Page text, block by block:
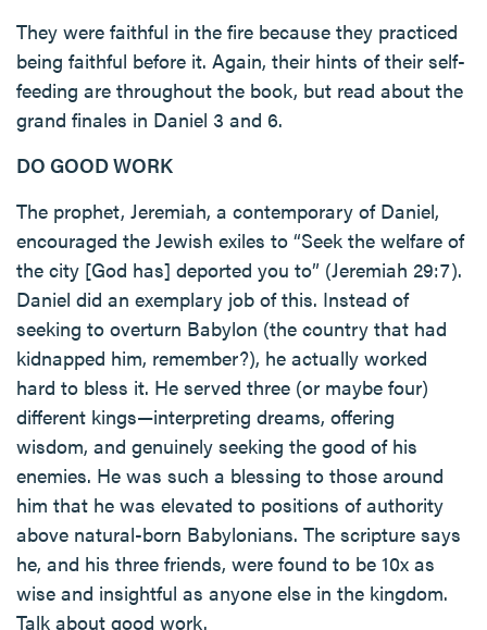
They were faithful in the fire because they practiced
being faithful before it. Again, their hints of their self-
feeding are throughout the book, but read about the
grand finales in Daniel 3 and 6.
DO GOOD WORK
The prophet, Jeremiah, a contemporary of Daniel,
encouraged the Jewish exiles to “Seek the welfare of
the city [God has] deported you to” (Jeremiah 29:7).
Daniel did an exemplary job of this. Instead of
seeking to overturn Babylon (the country that had
kidnapped him, remember?), he actually worked
hard to bless it. He served three (or maybe four)
different kings—interpreting dreams, offering
wisdom, and genuinely seeking the good of his
enemies. He was such a blessing to those around
him that he was elevated to positions of authority
above natural-born Babylonians. The scripture says
he, and his three friends, were found to be 10x as
wise and insightful as anyone else in the kingdom.
Talk about good work.